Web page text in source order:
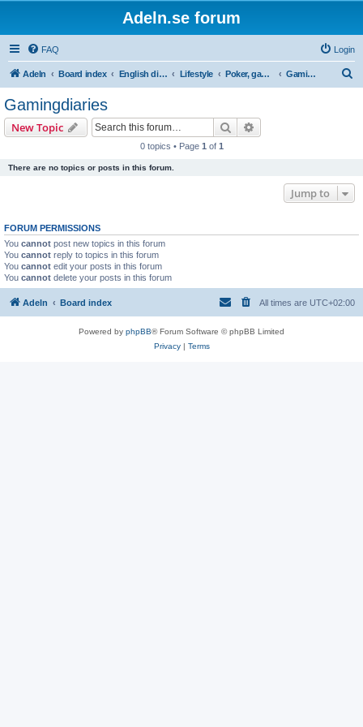
Adeln.se forum
FAQ Login
Adeln Board index English discussions Lifestyle Poker, games and gambling Gamingdiaries
Gamingdiaries
New Topic Search
0 topics • Page 1 of 1
There are no topics or posts in this forum.
Jump to
FORUM PERMISSIONS
You cannot post new topics in this forum
You cannot reply to topics in this forum
You cannot edit your posts in this forum
You cannot delete your posts in this forum
Adeln Board index All times are UTC+02:00
Powered by phpBB® Forum Software © phpBB Limited
Privacy| Terms